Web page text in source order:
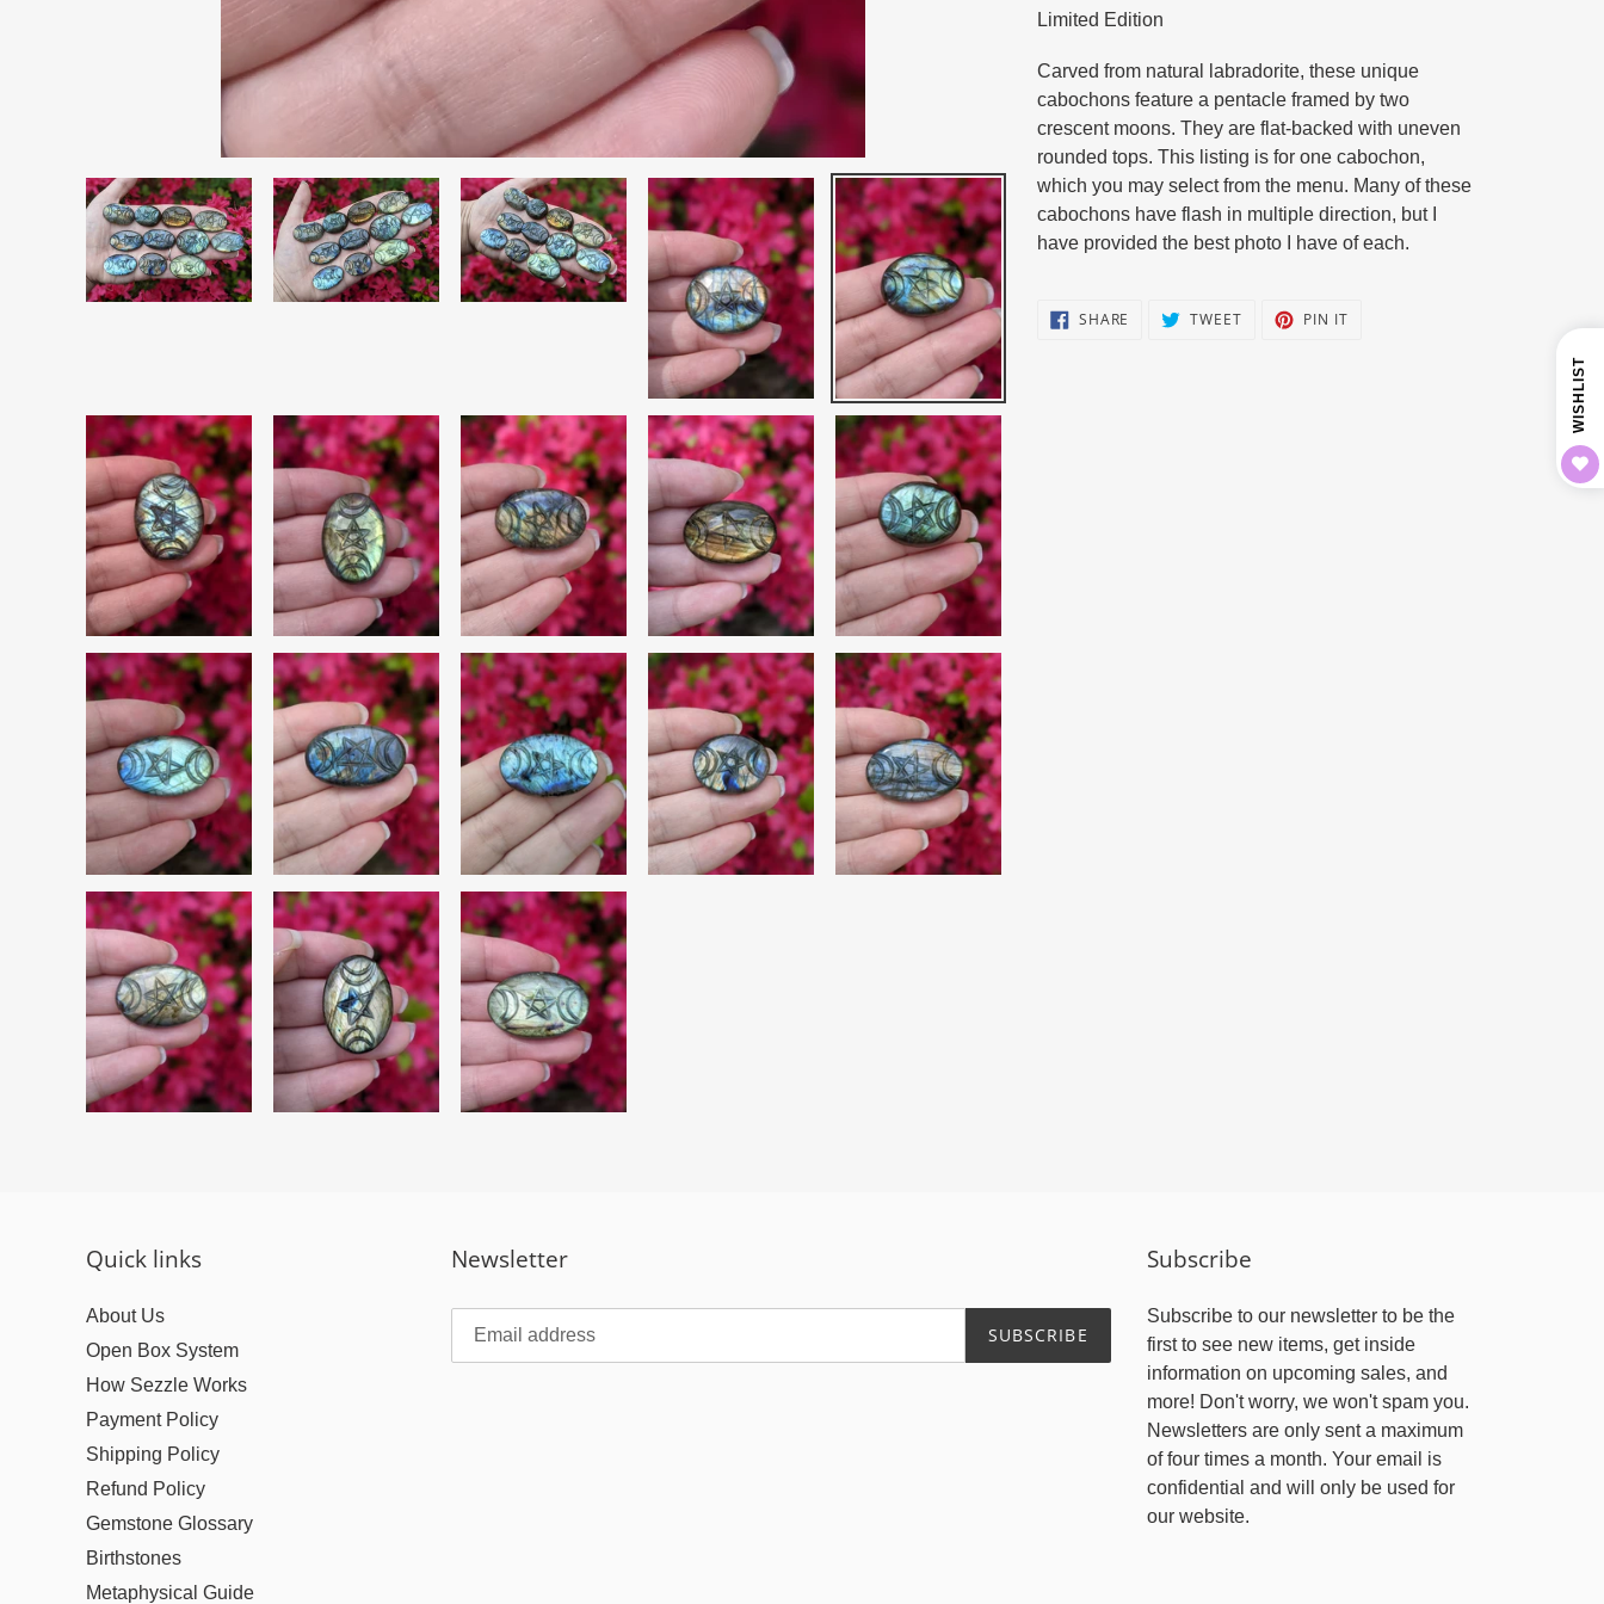
product
your
cart
Limited Edition
Carved from natural labradorite, these unique
cabochons feature a pentacle framed by two
crescent moons. They are flat-backed with uneven
rounded tops. This listing is for one cabochon,
which you may select from the menu. Many of these
cabochons have flash in multiple direction, but I
have provided the best photo I have of each.
SHARE SHARE TWEET TWEET PIN ITPIN
Quick links
About Us
Open Box System
How Sezzle Works
Payment Policy
Shipping Policy
Refund Policy
Gemstone Glossary
Birthstones
Metaphysical Guide
Newsletter
SUBSCRIBE
Subscribe
Subscribe to our newsletter to be the
first to see new items, get inside
information on upcoming sales, and
more! Don't worry, we won't spam you.
Newsletters are only sent a maximum
of four times a month. Your email is
confidential and will only be used for
our website.
WISHLIST